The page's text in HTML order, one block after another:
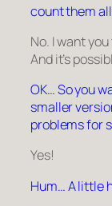
count them
No. I want
And it’s
OK… So you
smaller
problems for
Yes!
Hum… A little